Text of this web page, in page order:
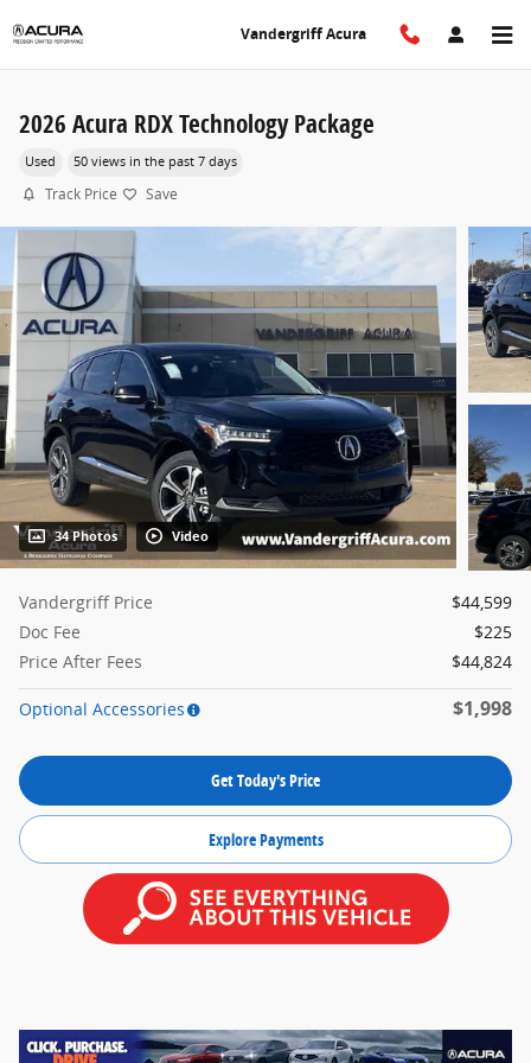
Vandergriff Acura
2026 Acura RDX Technology Package
Used 50 views in the past 7 days
Track Price Save
34 Photos Video
Vandergriff Price
$44,599
Doc Fee
$225
Price After Fees
$44,824
Optional Accessories $1,998
Get Today's Price
Explore Payments